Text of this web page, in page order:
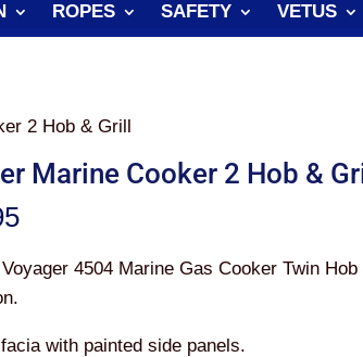
ROPES SAFETY VETUS
2 Hob & Grill
Marine Cooker 2 Hob &
4504 Marine Gas Cooker Twin
with painted side panels.